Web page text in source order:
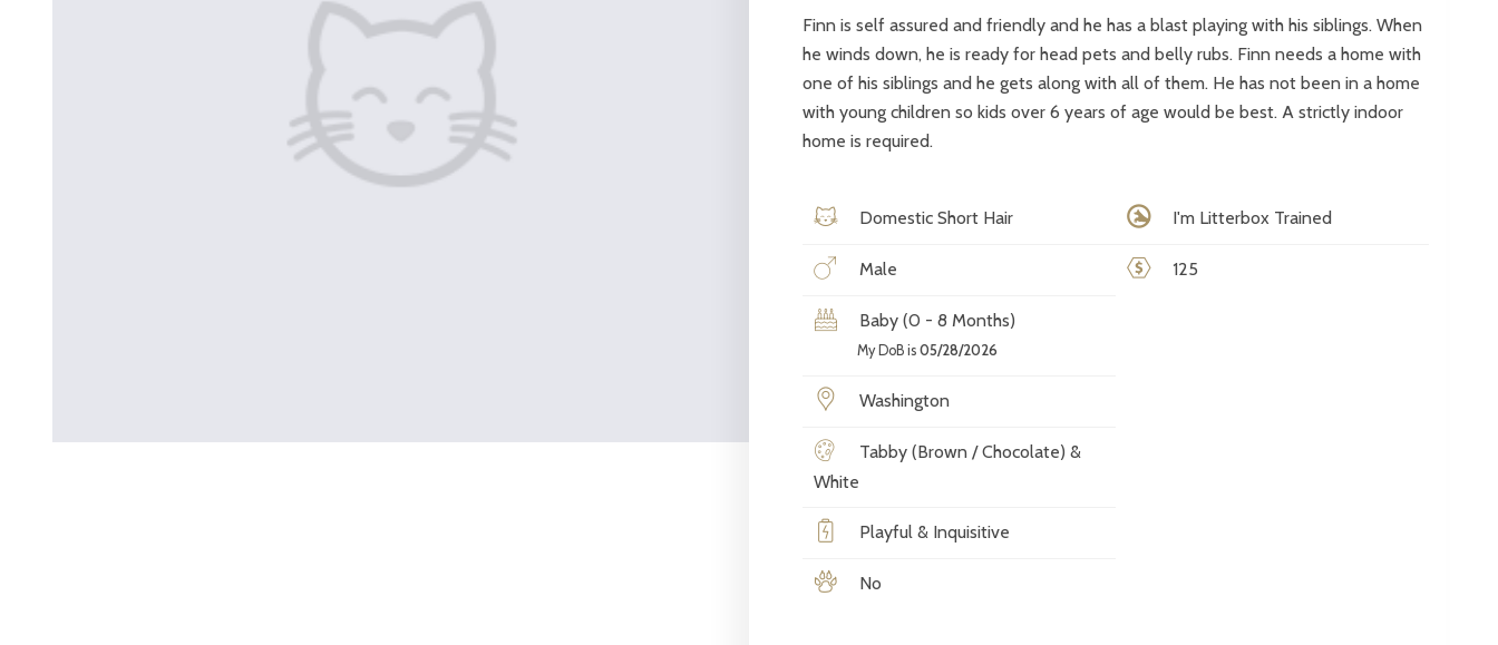
Finn is self assured and friendly and he has a blast playing with his siblings. When
he winds down, he is ready for head pets and belly rubs. Finn needs a home with
one of his siblings and he gets along with all of them. He has not been in a home
with young children so kids over 6 years of age would be best. A strictly indoor
home is required.
Domestic Short Hair
Male
Baby (0 - 8 Months)
My DoB is 05/28/2026
Washington
Tabby (Brown / Chocolate) &
White
Playful & Inquisitive
No
I'm Litterbox Trained
125